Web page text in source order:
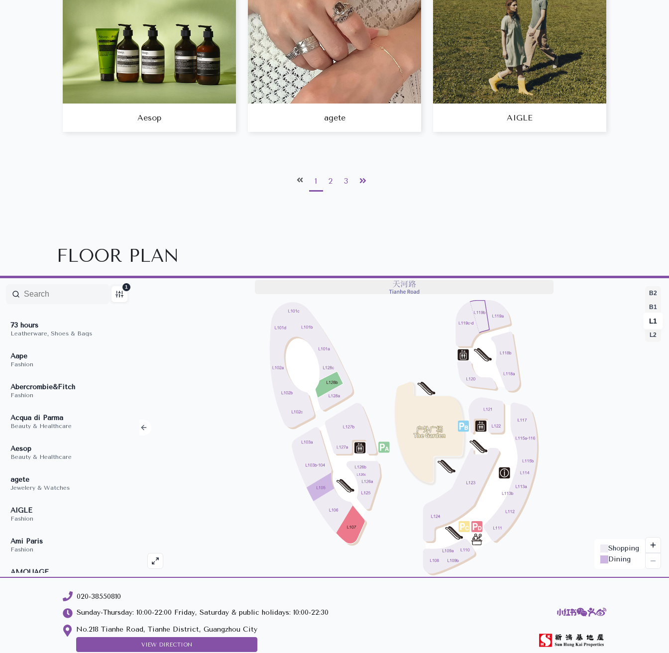
Aesop agete AIGLE
1 2 3
FLOOR PLAN
020-38550810
Sunday-Thursday: 10:00-22:00 Friday, Saturday & public holidays: 10:00-22:30
No.218 Tianhe Road, Tianhe District, Guangzhou City
VIEW DIRECTION